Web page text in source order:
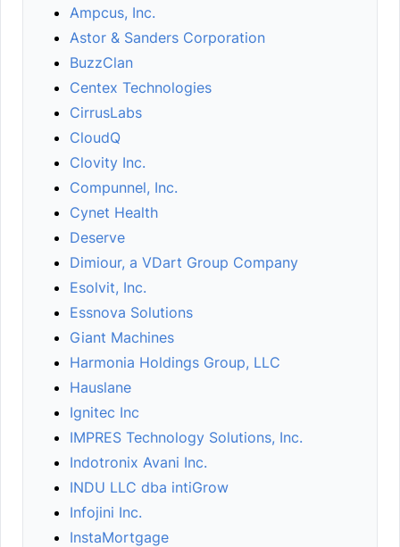
Ampcus, Inc.
Astor & Sanders Corporation
BuzzClan
Centex Technologies
CirrusLabs
CloudQ
Clovity Inc.
Compunnel, Inc.
Cynet Health
Deserve
Dimiour, a VDart Group Company
Esolvit, Inc.
Essnova Solutions
Giant Machines
Harmonia Holdings Group, LLC
Hauslane
Ignitec Inc
IMPRES Technology Solutions, Inc.
Indotronix Avani Inc.
INDU LLC dba intiGrow
Infojini Inc.
InstaMortgage